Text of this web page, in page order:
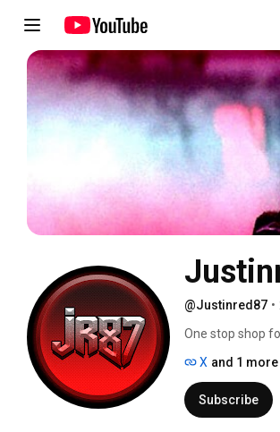
@Justinred87 •
One stop shop
X and 1
Subscribe